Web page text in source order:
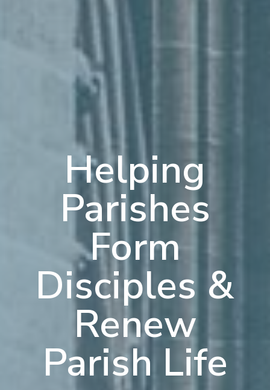
Helping
Parishes
Form
Disciples &
Renew
Parish Life